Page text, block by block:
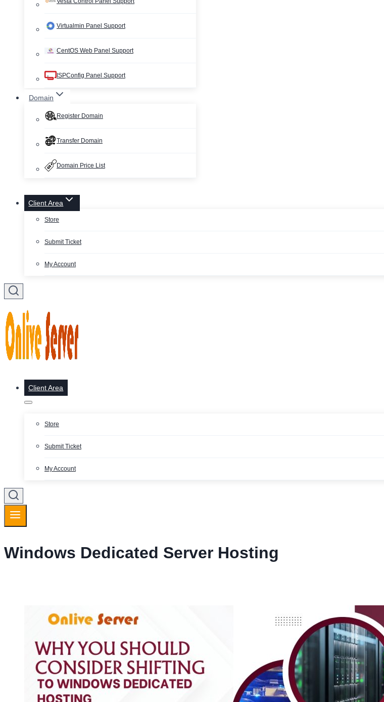
Virtualmin Panel Support
CentOS Web Panel Support
ISPConfig Panel Support
Domain
Register Domain
Transfer Domain
Domain Price List
Client Area
Store
Submit Ticket
My Account
Client Area
Store
Submit Ticket
My Account
Windows Dedicated Server Hosting